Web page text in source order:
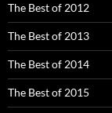
The Best of 2012
The Best of 2013
The Best of 2014
The Best of 2015